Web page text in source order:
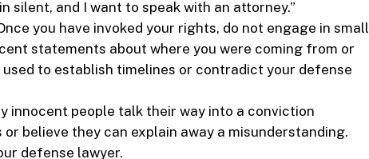
silent, and I want to speak with an attorney.”
you have invoked your rights, do not engage in small
statements about where you were coming from or
used to establish timelines or contradict your defense
innocent people talk their way into a conviction
believe they can explain away a misunderstanding.
defense lawyer.